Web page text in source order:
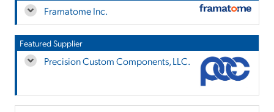
Framatome Inc.
Featured Supplier
Precision Custom Components, LLC.